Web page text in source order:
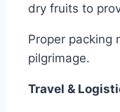
dry fruits to
Proper packing
pilgrimage.
Travel &